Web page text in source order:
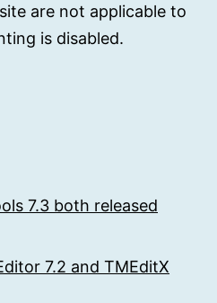
are not applicable to
is disabled.
7.3 both released
7.2 and TMEditX